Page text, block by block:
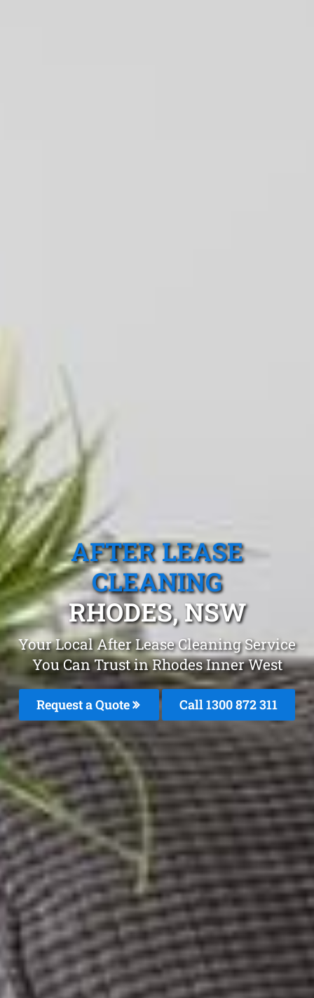
AFTER LEASE
CLEANING
RHODES, NSW
Your Local After Lease Cleaning Service
You Can Trust in Rhodes Inner West
Request a Quote Call 1300 872 311